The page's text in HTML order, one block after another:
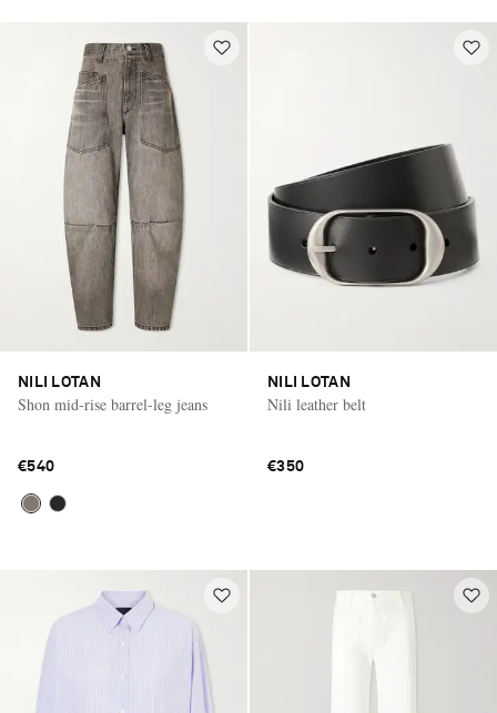
NILI LOTAN
Shon mid-rise barrel-leg jeans
€540
NILI LOTAN
Nili leather belt
€350